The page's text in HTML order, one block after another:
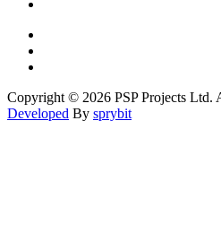
Copyright © 2026 PSP Projects Ltd.
Developed By sprybit